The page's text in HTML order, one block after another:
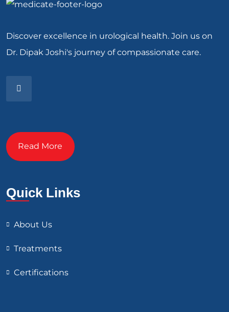
Discover excellence in urological health. Join us on
Dr. Dipak Joshi's journey of compassionate care.
Read More
Quick Links
About Us
Treatments
Certifications